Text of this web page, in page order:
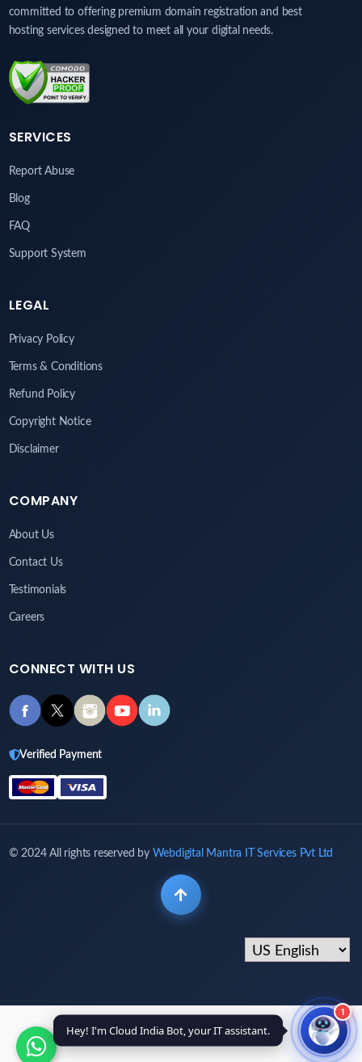
committed to offering premium domain registration and best
hosting services designed to meet all your digital needs.
SERVICES
Report Abuse
Blog
FAQ
Support System
LEGAL
Privacy Policy
Terms & Conditions
Refund Policy
Copyright Notice
Disclaimer
COMPANY
About Us
Contact Us
Testimonials
Careers
CONNECT WITH US
Verified Payment
© 2024 All rights reserved by Webdigital Mantra IT Services Pvt Ltd
1
Hey! I'm Cloud India Bot, your IT assistant.